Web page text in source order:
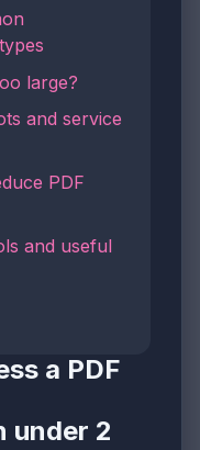
large?
and service
PDF
and useful
a PDF
under 2